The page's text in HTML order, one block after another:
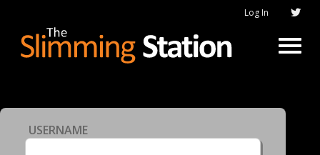
Log In
USERNAME